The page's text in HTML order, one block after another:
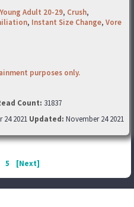
Young Adult 20-29, Crush,
, Instant Size Change, Vore
purposes only.
Count: 31837
24 2021 Updated: November 24 2021
5 [Next]